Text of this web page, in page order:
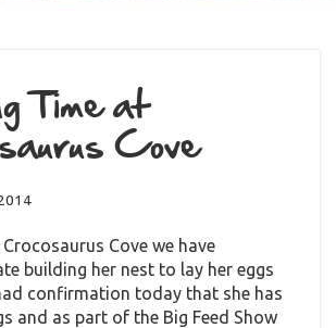
Time at
Cove
Cove we have
building her nest to lay her eggs
confirmation today that she has
and as part of the Big Feed Show